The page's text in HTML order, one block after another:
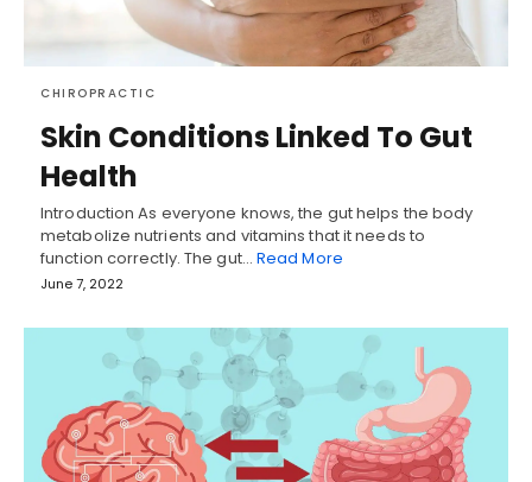
CHIROPRACTIC
Skin Conditions Linked To Gut
Health
Introduction As everyone knows, the gut helps the body
metabolize nutrients and vitamins that it needs to
function correctly. The gut… Read More
June 7, 2022